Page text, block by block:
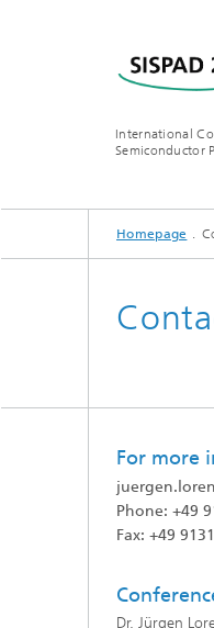
International
Semiconductor
VENUE
Homepage
For more
Phone: +49
Fax: +49
Dr. Jürgen